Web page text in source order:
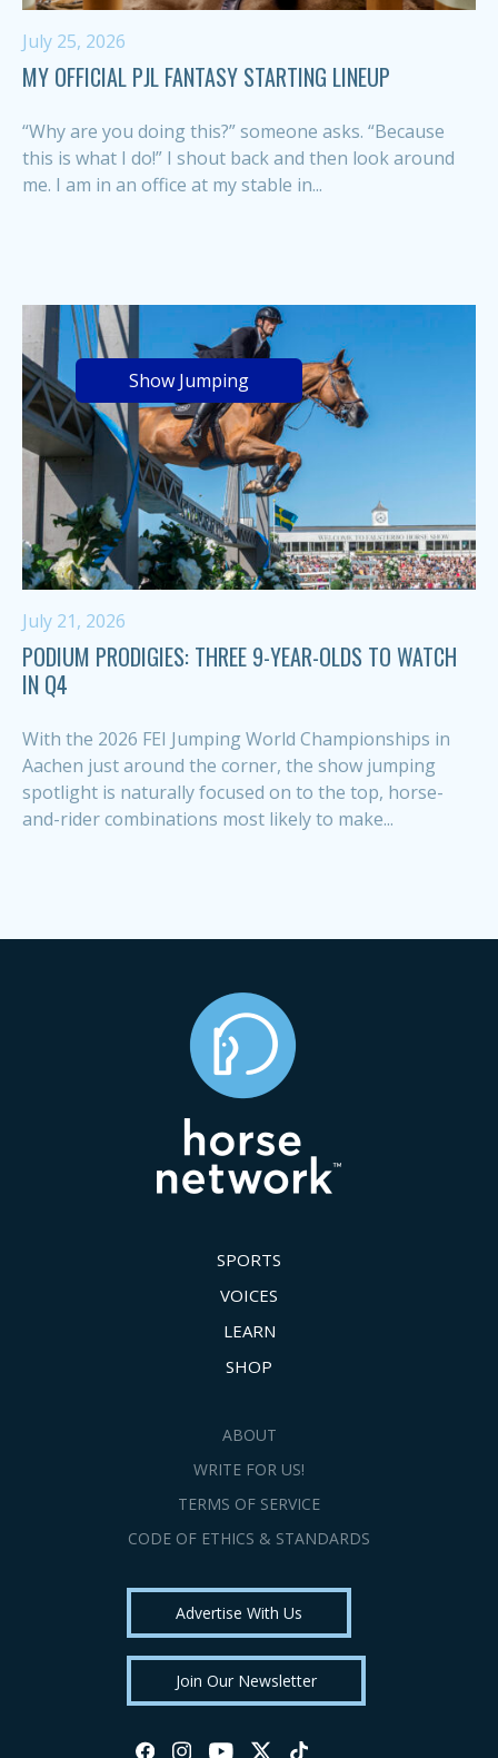
July 25, 2026
MY OFFICIAL PJL FANTASY STARTING LINEUP
“Why are you doing this?” someone asks. “Because
this is what I do!” I shout back and then look around
me. I am in an office at my stable in...
Show Jumping
July 21, 2026
PODIUM PRODIGIES: THREE 9-YEAR-OLDS TO WATCH
IN Q4
With the 2026 FEI Jumping World Championships in
Aachen just around the corner, the show jumping
spotlight is naturally focused on to the top, horse-
and-rider combinations most likely to make...
SPORTS
VOICES
LEARN
SHOP
ABOUT
WRITE FOR US!
TERMS OF SERVICE
CODE OF ETHICS & STANDARDS
Advertise With Us
Join Our Newsletter